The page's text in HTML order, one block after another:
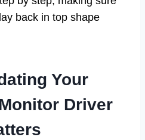
back in top shape
Your
Driver